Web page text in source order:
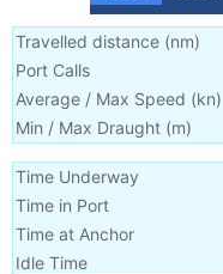
Travelled distance (nm)
Port Calls
Average / Max Speed (kn)
Min / Max Draught (m)
Time Underway
Time in Port
Time at Anchor
Idle Time